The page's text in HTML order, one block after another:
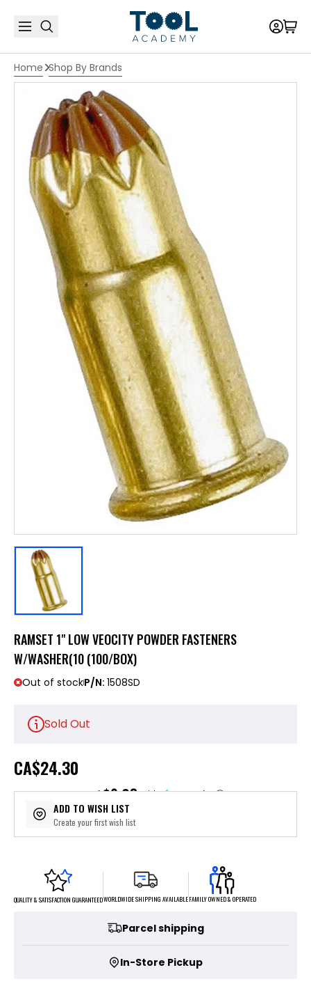
Home Shop By Brands
RAMSET 1" LOW VEOCITY POWDER FASTENERS
W/WASHER(10 (100/BOX)
Out of stockP/N: 1508SD
Sold Out
CA$24.30
or 4 payments of$6.08with ⓘ
ADD TO WISH LIST
Create your first wish list
QUALITY & SATISFACTION GUARANTEEDWORLDWIDE SHIPPING AVAILABLEFAMILY OWNED & OPERATED
Parcel shipping
In-Store Pickup